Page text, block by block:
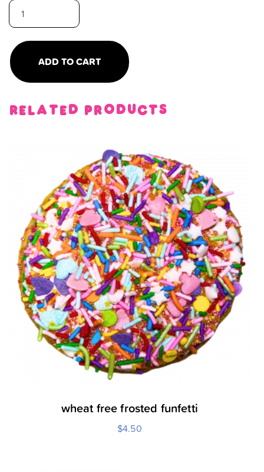
rainbow
brownie
quantity
ADD TO CART
Related products
wheat free frosted funfetti
$4.50